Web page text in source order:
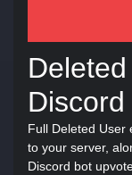
Full Deleted User
to your server,
Discord bot